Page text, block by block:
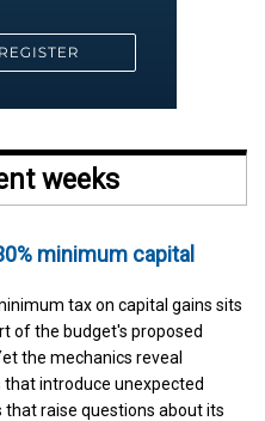
weeks
minimum capital
tax on capital gains sits
of the budget's proposed
the mechanics reveal
that introduce unexpected
that raise questions about its